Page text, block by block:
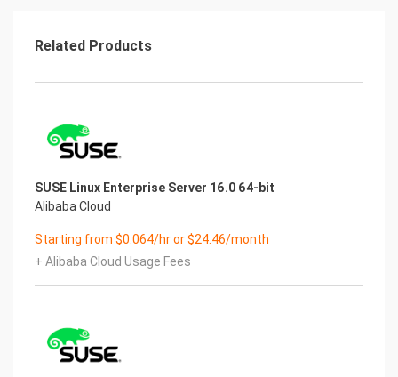
image making. Except for the default environment
guaranteed to be absolutely secure. There is no
absolutely secure server in the
good usage habits.
[AFTER SALES QUESTION]
debugging, troubleshooting,
security reinforcement, security testing, high
concurrency testing, load balancing,
Related Products
SUSE Linux Enterprise Server 16.0 64-bit
Alibaba Cloud
Starting from $0.064/hr or $24.46/month
+ Alibaba Cloud Usage Fees